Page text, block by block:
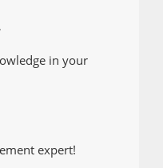
in your
expert!